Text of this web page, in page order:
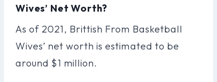
Wives’ Net Worth?
As of 2021, Brittish From Basketball
Wives’ net worth is estimated to be
around $1 million.